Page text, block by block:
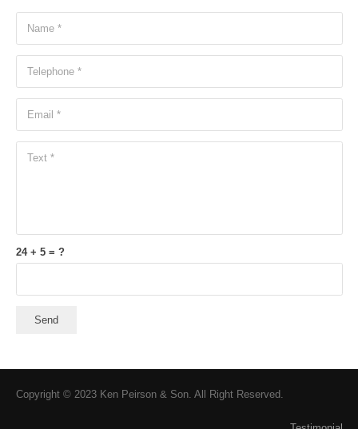
24 + 5 = ?
Send
Copyright © 2023 Ken Peirson & Son. All Right Reserved.